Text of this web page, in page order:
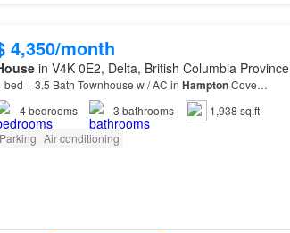
4,350/month
in V4K 0E2, Delta, British Columbia Province
bed + 3.5 Bath Townhouse w / AC in HamptonCove…
4bedrooms 3 bathrooms
1,938 sq.ft
Parking Air conditioning